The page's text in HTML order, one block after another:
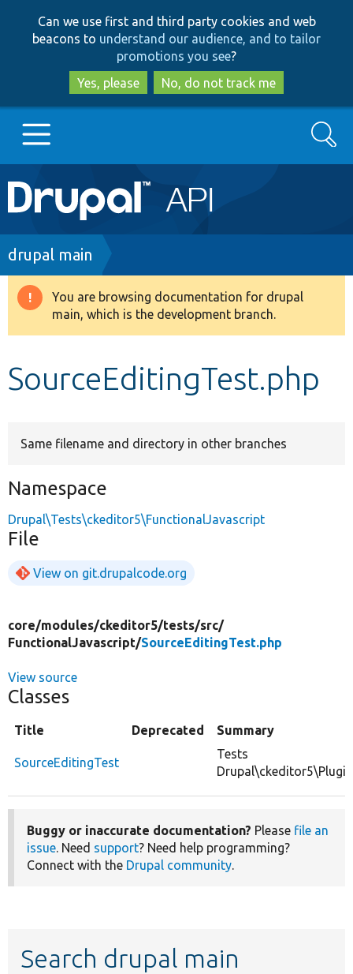
to
main
content
to
search
Can we use first and third party cookies and web
beacons to understand our audience, and to tailor
promotions you see?
Yes, please
No, do not track me
Main
navigation
Go to Drupal.org
Drupal 8+
Search
Breadcrumb
drupal main
Warning
message
You are browsing documentation for drupal
main, which is the development branch.
SourceEditingTest.php
Same filename and directory in other branches
Namespace
Drupal\Tests\ckeditor5\FunctionalJavascript
File
View on git.drupalcode.org
core/modules/ckeditor5/tests/src/
FunctionalJavascript/SourceEditingTest.php
View source
Classes
Title Deprecated Summary
SourceEditingTest
Tests
Buggy or inaccurate documentation? Please file an
issue. Need support? Need help programming?
Connect with the Drupal community.
Search drupal main